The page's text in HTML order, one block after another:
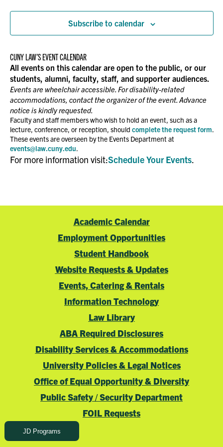
NAVIGATION
Subscribe to calendar
CUNY LAW’S EVENT CALENDAR
All events on this calendar are open to the public, or our
students, alumni, faculty, staff, and supporter audiences.
Events are wheelchair accessible. For disability-related
accommodations, contact the organizer of the event. Advance
notice is kindly requested.
Faculty and staff members who wish to hold an event, such as a
lecture, conference, or reception, should complete the request form.
These events are overseen by the Events Department at
events@law.cuny.edu.
For more information visit:Schedule Your Events.
Academic Calendar
Employment Opportunities
Student Handbook
Website Requests & Updates
Events, Catering & Rentals
Information Technology
Law Library
ABA Required Disclosures
Disability Services & Accommodations
University Policies & Legal Notices
Office of Equal Opportunity & Diversity
Public Safety / Security Department
FOIL Requests
JD Programs